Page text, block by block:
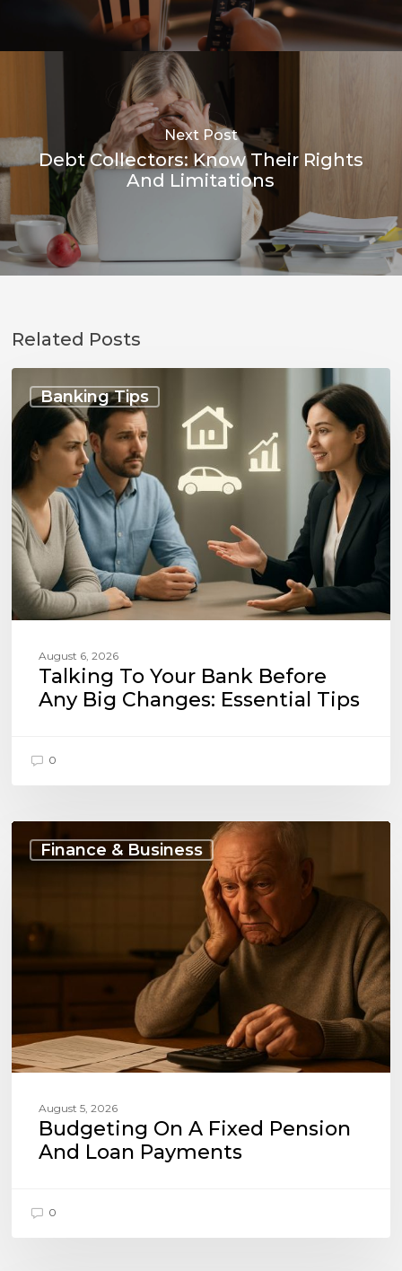
Next Post
Debt Collectors: Know Their Rights
And Limitations
Related Posts
Banking Tips
Talking
Your
Bank
Before
Any
Big
Changes:
Essential
Tips
August 6, 2026
Talking To Your Bank Before
Any Big Changes: Essential Tips
0
Finance & Business
Budgeting
on
and
Loan
Payments
August 5, 2026
Budgeting On A Fixed Pension
And Loan Payments
0